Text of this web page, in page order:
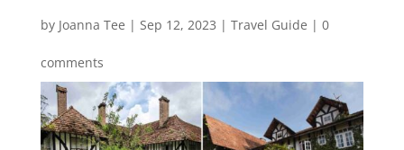
by Joanna Tee | Sep 12, 2023 | Travel Guide | 0
comments